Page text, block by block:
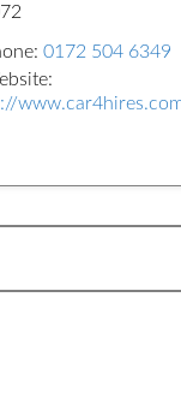
0172 504 6349